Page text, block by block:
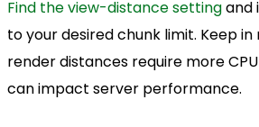
Find the view-distance settingand
to your desired chunk limit. Keep
render distances require more
can impact server performance.